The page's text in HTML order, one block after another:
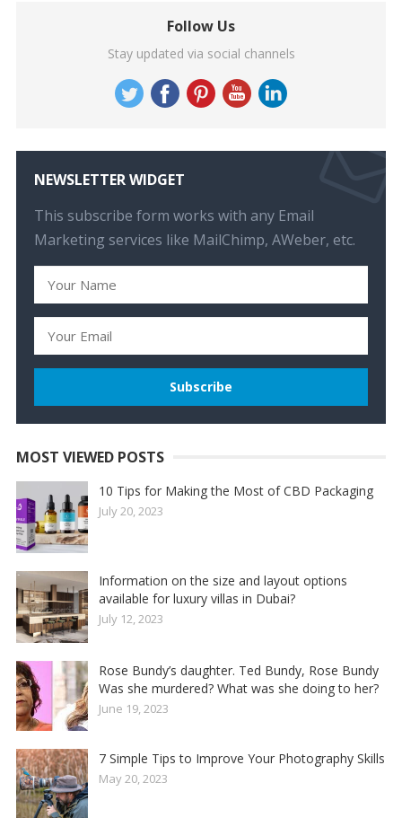
Follow Us
Stay updated via social channels
NEWSLETTER WIDGET
This subscribe form works with any Email
Marketing services like MailChimp, AWeber, etc.
MOST VIEWED POSTS
10 Tips for Making the Most of CBD Packaging
July 20, 2023
Information on the size and layout options
available for luxury villas in Dubai?
July 12, 2023
Rose Bundy’s daughter. Ted Bundy, Rose Bundy
Was she murdered? What was she doing to her?
June 19, 2023
7 Simple Tips to Improve Your Photography Skills
May 20, 2023